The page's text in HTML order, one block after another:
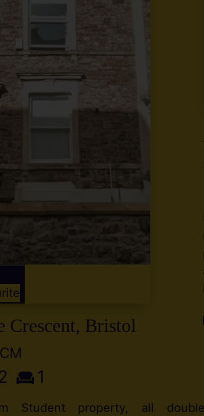
Crescent, Bristol
1
Student property, all double